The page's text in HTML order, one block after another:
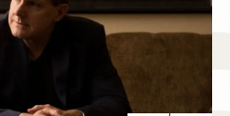
Visit PLNU